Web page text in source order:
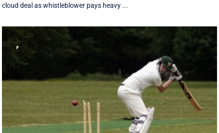
cloud deal as whistleblower pays heavy ...